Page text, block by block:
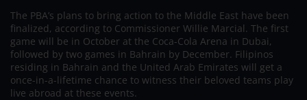
The PBA’s plans to bring action to the Middle East have been
finalized, according to Commissioner Willie Marcial. The first
game will be in October at the Coca-Cola Arena in Dubai,
followed by two games in Bahrain by December. Filipinos
residing in Bahrain and the United Arab Emirates will get a
once-in-a-lifetime chance to witness their beloved teams play
live abroad at these events.